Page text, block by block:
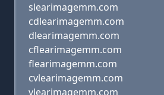
slearimagemm.com
cdlearimagemm.com
dlearimagemm.com
cflearimagemm.com
flearimagemm.com
cvlearimagemm.com
vlearimagemm.com